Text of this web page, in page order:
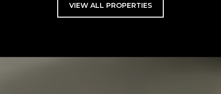
VIEW ALL PROPERTIES